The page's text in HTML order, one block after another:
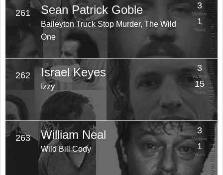
261 Sean Patrick Goble
Baileyton Truck Stop Murder, The Wild
One
3
Victims
1
Years
262 Israel Keyes
Izzy
3
Victims
15
Years
263 William Neal
Wild Bill Cody
3
Victims
1
Years